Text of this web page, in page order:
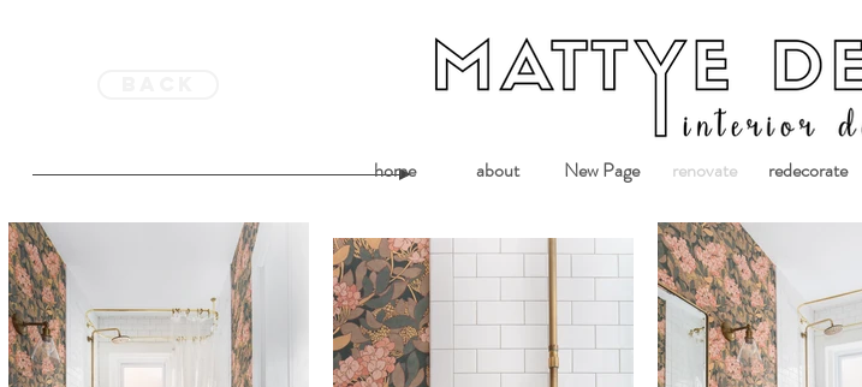
home about New Page renovate redecorate